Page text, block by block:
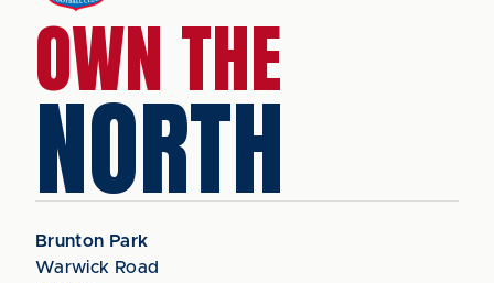
OWN THE
NORTH
Brunton Park
Warwick Road